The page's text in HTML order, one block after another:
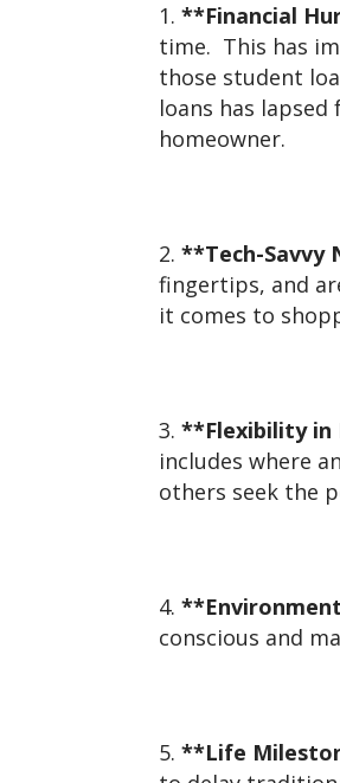
**Financial
time. This has
those student
loans has
homeowner.
**Tech-Savvy
fingertips, and
it comes to
**Flexibility
includes where
others seek the
conscious and
**Life